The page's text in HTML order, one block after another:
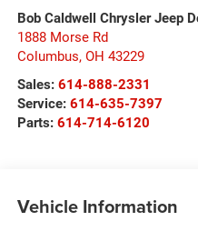
Bob Caldwell Chrysler Jeep
1888 Morse Rd
Columbus, OH 43229
Sales: 614-888-2331
Service: 614-635-7397
Parts: 614-714-6120
Vehicle Information